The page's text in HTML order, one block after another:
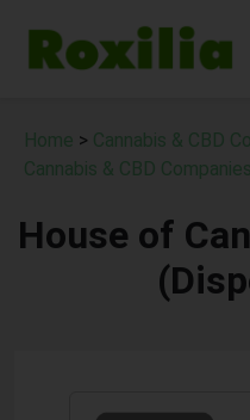
Home > Cannabis & CBD
Cannabis & CBD Companies
House of